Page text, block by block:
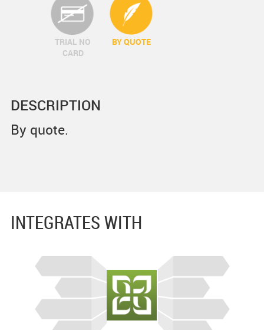
TRIAL NO
CARD
BY QUOTE
DESCRIPTION
By quote.
INTEGRATES WITH